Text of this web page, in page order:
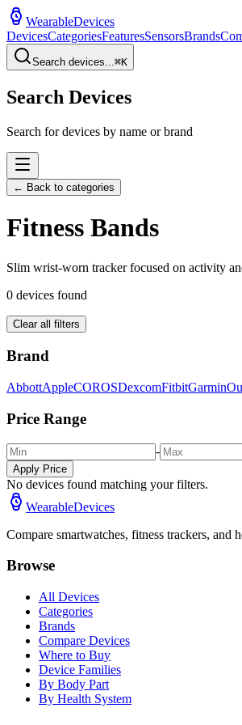
WearableDevices
DevicesCategoriesFeaturesSensorsBrands
Search devices...⌘K
Search Devices
Search for devices by name or brand
← Back to categories
Fitness Bands
Slim wrist-worn tracker focused on activity
0 devices found
Clear all filters
Brand
AbbottAppleCOROSDexcomFitbitGarmin
Price Range
-
Apply Price
No devices found matching your filters.
WearableDevices
Compare smartwatches, fitness trackers, and
Browse
All Devices
Categories
Brands
Compare Devices
Where to Buy
Device Families
By Body Part
By Health System